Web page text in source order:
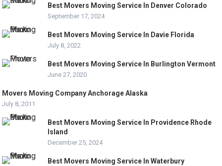
Best Movers Moving Service In Denver Colorado
September 17, 2024
Best Movers Moving Service In Davie Florida
July 8, 2022
Best Movers Moving Service In Burlington Vermont
June 27, 2020
Movers Moving Company Anchorage Alaska
July 8, 2011
Best Movers Moving Service In Providence Rhode
Island
December 25, 2024
Best Movers Moving Service In Waterbury